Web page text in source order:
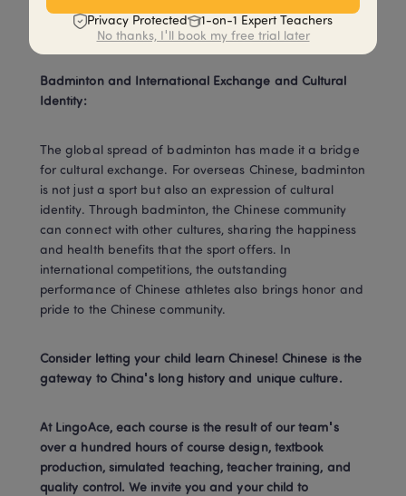
watch and enjoy the excitement and joy that the sport
brings.
Badminton and International Exchange and Cultural
Identity:
The global spread of badminton has made it a bridge
for cultural exchange. For overseas Chinese, badminton
is not just a sport but also an expression of cultural
identity. Through badminton, the Chinese community
can connect with other cultures, sharing the happiness
and health benefits that the sport offers. In
international competitions, the outstanding
performance of Chinese athletes also brings honor and
pride to the Chinese community.
Consider letting your child learn Chinese! Chinese is the
gateway to China's long history and unique culture.
At LingoAce, each course is the result of our team's
over a hundred hours of course design, textbook
production, simulated teaching, teacher training, and
quality control. We invite you and your child to
Privacy Protected
1-on-1 Expert Teachers
No thanks, I'll book my free trial later